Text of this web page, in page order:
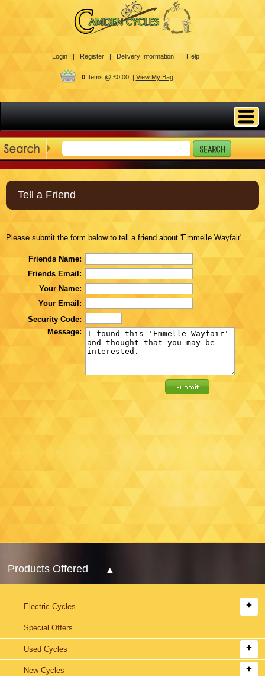
Login | Register | Delivery Information | Help
0Items @ £0.00 | View My Bag
Tell a Friend
Please submit the form below to tell a friend about 'Emmelle Wayfair'.
Friends Name:
Friends Email:
Your Name:
Your Email:
Security Code:
Message:
Products Offered
Electric Cycles
Special Offers
Used Cycles
New Cycles